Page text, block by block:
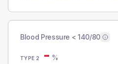
Blood Pressure < 140/80
TYPE 2 - %